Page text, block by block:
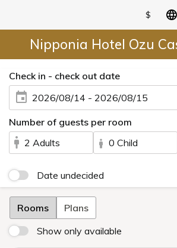
$
Nipponia Hotel Ozu
Check in - check out date
2026/08/14 - 2026/08/15
Number of guests per room
2 Adults
0 Child
Date undecided
Rooms Plans
Show only available